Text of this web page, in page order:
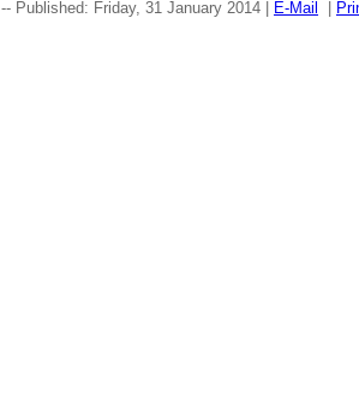
-- Published: Friday, 31 January 2014 | E-Mail